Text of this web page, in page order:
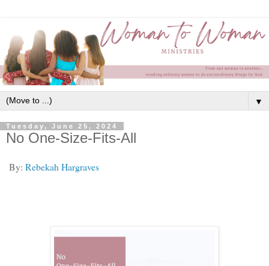
▼
Tuesday, June 25, 2024
No One-Size-Fits-All
By: Rebekah Hargraves